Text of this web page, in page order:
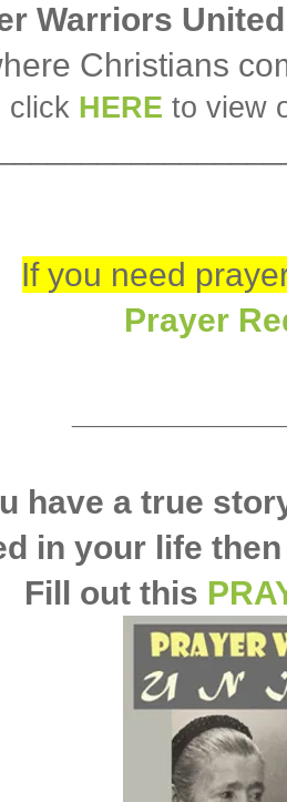
Warriors
Christians
click HERE to view
If you need
Prayer
have a true
in your life
Fill out this